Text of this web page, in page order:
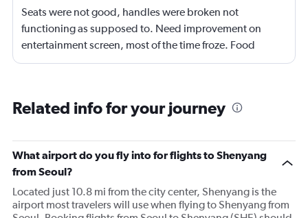
Seats were not good, handles were broken not
functioning as supposed to. Need improvement on
entertainment screen, most of the time froze. Food
quality was poor.Not enough international languages
Related info for your journey
What airport do you fly into for flights to Shenyang
from Seoul?
Located just 10.8 mi from the city center, Shenyang is the
airport most travelers will use when flying to Shenyang from